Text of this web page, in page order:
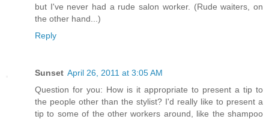
but I've never had a rude salon worker. (Rude waiters, on
the other hand...)
Reply
Sunset April 26, 2011 at 3:05 AM
Question for you: How is it appropriate to present a tip to
the people other than the stylist? I'd really like to present a
tip to some of the other workers around, like the shampoo